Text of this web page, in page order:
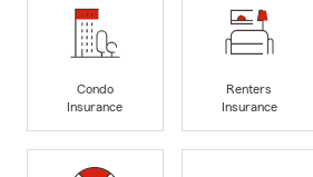
Condo
Insurance
Renters
Insurance